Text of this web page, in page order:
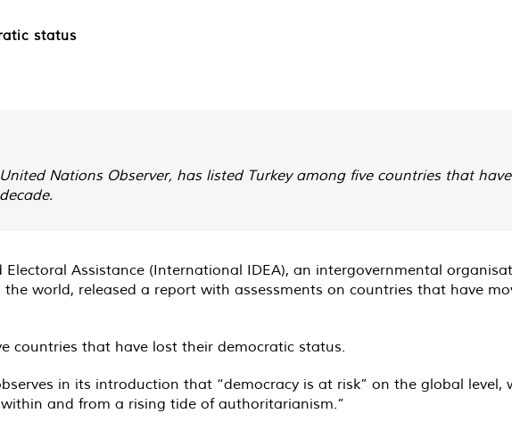
status
Nations Observer, has listed Turkey among five countries that
Assistance (International IDEA), an intergovernmental
world, released a report with assessments on countries that have
countries that have lost their democratic status.
in its introduction that “democracy is at risk” on the global level,
and from a rising tide of authoritarianism.”